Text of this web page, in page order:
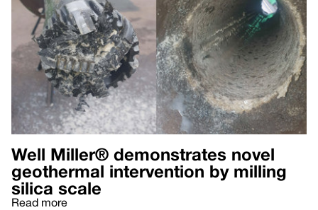
Well Miller® demonstrates novel
geothermal intervention by milling
silica scale
Read more